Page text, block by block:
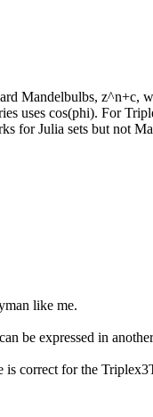
Mandelbulbs,
uses cos(phi). For
for Julia sets but not
like me.
be expressed in
is correct for the